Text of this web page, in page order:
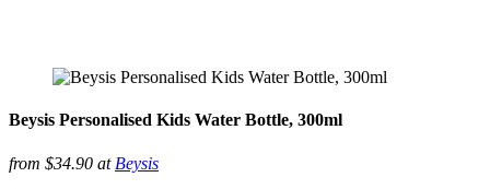
Beysis Personalised Kids Water Bottle, 300ml
from $34.90 at Beysis